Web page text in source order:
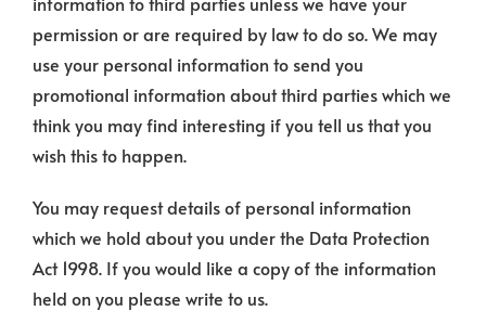
permission or are required by law to do so. We may
use your personal information to send you
promotional information about third parties which we
think you may find interesting if you tell us that you
wish this to happen.
You may request details of personal information
which we hold about you under the Data Protection
Act 1998. If you would like a copy of the information
held on you please write to us.